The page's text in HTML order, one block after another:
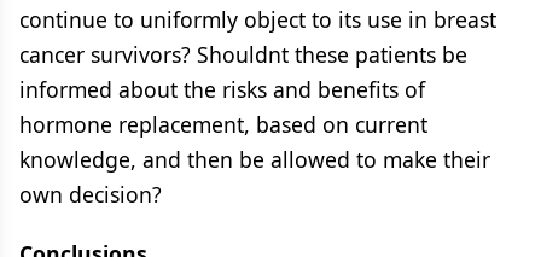
continue to uniformly object to its use in breast
cancer survivors? Shouldnt these patients be
informed about the risks and benefits of
hormone replacement, based on current
knowledge, and then be allowed to make their
own decision?